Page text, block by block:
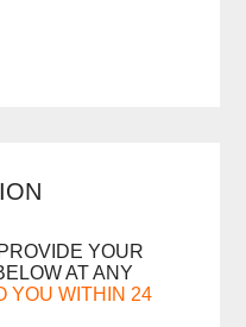
YOUR
AT ANY
YOU WITHIN 24